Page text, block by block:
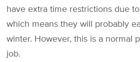
have extra time restrictions due
which means they will probably
winter. However, this is a normal
job.